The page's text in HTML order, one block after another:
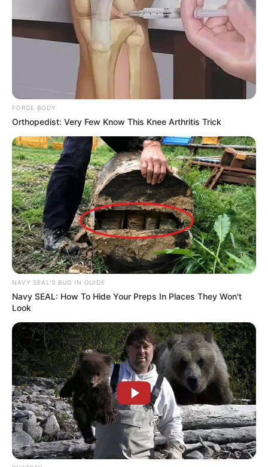
FORGE BODY
Orthopedist: Very Few Know This Knee Arthritis Trick
NAVY SEAL'S BUG IN GUIDE
Navy SEAL: How To Hide Your Preps In Places They Won't
Look